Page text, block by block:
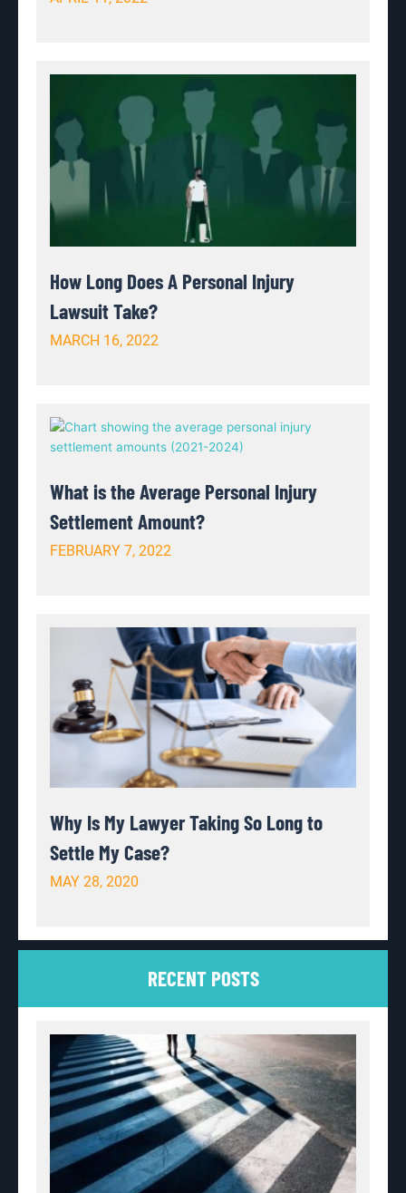
How Long Does A Personal Injury
Lawsuit Take?
MARCH 16, 2022
What is the Average Personal Injury
Settlement Amount?
FEBRUARY 7, 2022
Why Is My Lawyer Taking So Long to
Settle My Case?
MAY 28, 2020
RECENT POSTS